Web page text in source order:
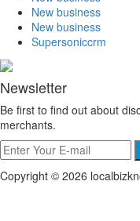
New business
New business
Supersoniccrm
Newsletter
Be first to find out about
merchants.
Copyright © 2026